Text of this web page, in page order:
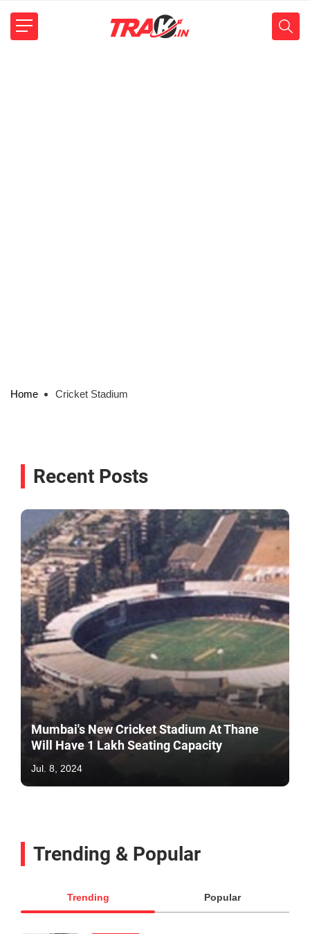
Home Cricket Stadium
Recent Posts
Mumbai's New Cricket Stadium At Thane
Will Have 1 Lakh Seating Capacity
Jul. 8, 2024
Trending & Popular
Trending Popular